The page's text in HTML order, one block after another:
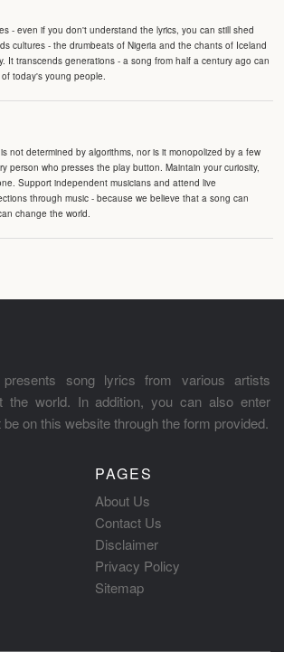
- even if you don't understand the lyrics, you can still shed
cultures - the drumbeats of Nigeria and the chants of Iceland
It transcends generations - a song from half a century ago can
today's young people.
not determined by algorithms, nor is it monopolized by a few
person who presses the play button. Maintain your curiosity,
Support independent musicians and attend live
through music - because we believe that a song can
change the world.
presents song lyrics from various artists
the world. In addition, you can also enter
on this website through the form provided.
PAGES
About Us
Contact Us
Disclaimer
Privacy Policy
Sitemap